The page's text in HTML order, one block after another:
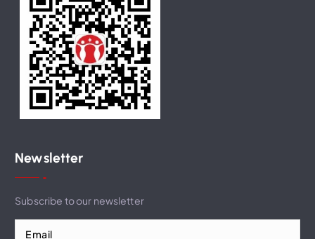
Newsletter
Subscribe to our newsletter